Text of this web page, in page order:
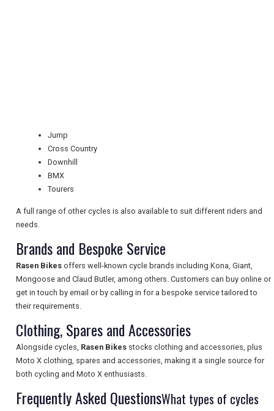
NEWSLETTERS
UK VISITOR GUIDES
DIGITAL GUIDES
FREE OFFERS
USA
TOURISM
Jump
Cross Country
Downhill
BMX
Tourers
A full range of other cycles is also available to suit different riders and
needs.
Brands and Bespoke Service
Rasen Bikes offers well-known cycle brands including Kona, Giant,
Mongoose and Claud Butler, among others. Customers can buy online or
get in touch by email or by calling in for a bespoke service tailored to
their requirements.
Clothing, Spares and Accessories
Alongside cycles, Rasen Bikes stocks clothing and accessories, plus
Moto X clothing, spares and accessories, making it a single source for
both cycling and Moto X enthusiasts.
Frequently Asked QuestionsWhat types of cycles